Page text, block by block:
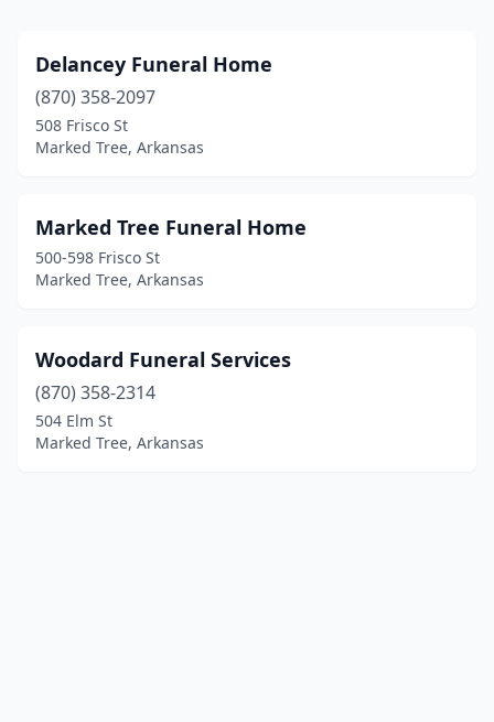
Delancey Funeral Home
(870) 358-2097
508 Frisco St
Marked Tree, Arkansas
Marked Tree Funeral Home
500-598 Frisco St
Marked Tree, Arkansas
Woodard Funeral Services
(870) 358-2314
504 Elm St
Marked Tree, Arkansas